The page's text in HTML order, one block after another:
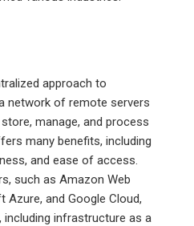
approach to
network of remote servers
manage, and process
many benefits, including
and ease of access.
such as Amazon Web
Azure, and Google Cloud,
infrastructure as a